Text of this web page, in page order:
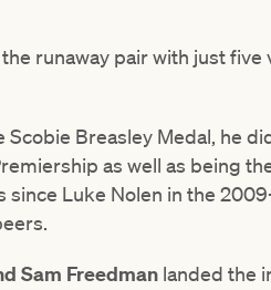
runaway pair with just
Breasley Medal, he
as well as being
Luke Nolen in the
Sam Freedman landed the